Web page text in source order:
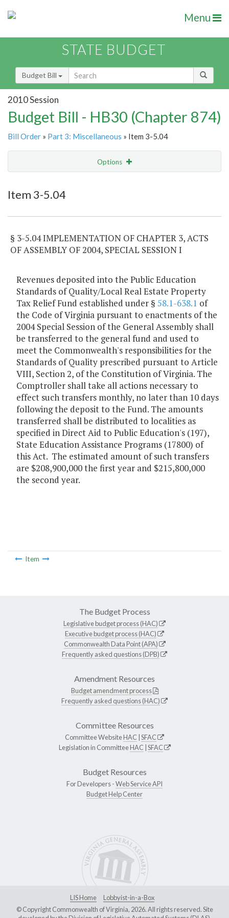
Menu
STATE BUDGET
Budget Bill
2010 Session
Budget Bill - HB30 (Chapter 874)
Bill Order » Part 3: Miscellaneous » Item 3-5.04
Options
Item 3-5.04
§ 3-5.04 IMPLEMENTATION OF CHAPTER 3, ACTS
OF ASSEMBLY OF 2004, SPECIAL SESSION I
Revenues deposited into the Public Education
Standards of Quality/Local Real Estate Property
Tax Relief Fund established under § 58.1-638.1 of
the Code of Virginia pursuant to enactments of the
2004 Special Session of the General Assembly shall
be transferred to the general fund and used to
meet the Commonwealth's responsibilities for the
Standards of Quality prescribed pursuant to Article
VIII, Section 2, of the Constitution of Virginia. The
Comptroller shall take all actions necessary to
effect such transfers monthly, no later than 10 days
following the deposit to the Fund. The amounts
transferred shall be distributed to localities as
specified in Direct Aid to Public Education's (197),
State Education Assistance Programs (17800) of
this Act. The estimated amount of such transfers
are $208,900,000 the first year and $215,800,000
the second year.
Item
The Budget Process
Legislative budget process (HAC)
Executive budget process (HAC)
Commonwealth Data Point (APA)
Frequently asked questions (DPB)
Amendment Resources
Budget amendment process
Frequently asked questions (HAC)
Committee Resources
Committee WebsiteHAC SFAC
Legislation in CommitteeHAC SFAC
Budget Resources
For Developers -Web Service API
Budget Help Center
LIS Home
Lobbyist-in-a-Box
© Copyright Commonwealth of Virginia, 2026. All rights reserved. Site